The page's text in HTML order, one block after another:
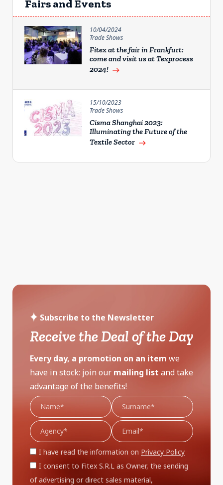
Fairs and Events
10/04/2024
Trade Shows
Fitex at the fair in Frankfurt:
come and visit us at Texprocess
2024! east
15/10/2023
Trade Shows
Cisma Shanghai 2023:
Illuminating the Future of the
Textile Sector east
Subscribe to the Newsletter
Receive the Deal of the Day
Every day, a promotion on an item we
have in stock: join our mailing list and take
advantage of the benefits!
I have read the information on Privacy Policy
I consent to Fitex S.R.L as Owner, the sending
of advertising or direct sales material,